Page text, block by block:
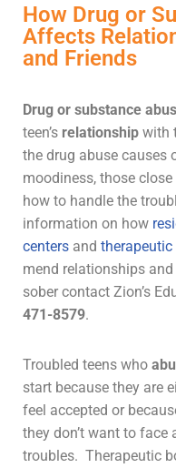
How Drug or
Affects
and Friends
Drug or substance
teen’s relationship with
the drug abuse causes
moodiness, those
how to handle the
information on how
centers and
mend relationships
sober contact Zion’s
471-8579.
Troubled teens who
start because they are
feel accepted or
they don’t want to face
troubles. Therapeutic